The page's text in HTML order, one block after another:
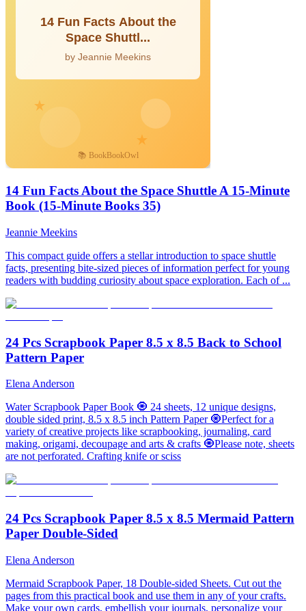
14 Fun Facts About the Space Shuttle A 15-Minute
Book (15-Minute Books 35)
Jeannie Meekins
This compact guide offers a stellar introduction to space shuttle
facts, presenting bite-sized pieces of information perfect for young
readers with budding curiosity about space exploration. Each of ...
24 Pcs Scrapbook Paper 8.5 x 8.5 Back to School
Pattern Paper
Elena Anderson
Water Scrapbook Paper Book 🧿 24 sheets, 12 unique designs,
double sided print, 8.5 x 8.5 inch Pattern Paper 🧿Perfect for a
variety of creative projects like scrapbooking, journaling, card
making, origami, decoupage and arts & crafts 🧿Please note, sheets
are not perforated. Crafting knife or sciss
24 Pcs Scrapbook Paper 8.5 x 8.5 Mermaid Pattern
Paper Double-Sided
Elena Anderson
Mermaid Scrapbook Paper, 18 Double-sided Sheets. Cut out the
pages from this practical book and use them in any of your crafts.
Make your own cards, embellish your journals, personalize your